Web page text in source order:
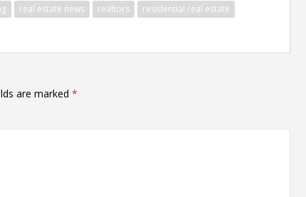
real estate news realtors residential real estate
are marked *